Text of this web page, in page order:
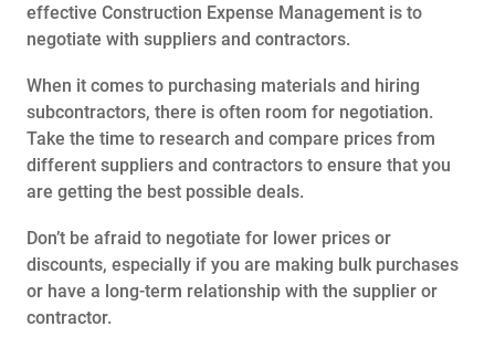
effective Construction Expense Management is to
negotiate with suppliers and contractors.
When it comes to purchasing materials and hiring
subcontractors, there is often room for negotiation.
Take the time to research and compare prices from
different suppliers and contractors to ensure that you
are getting the best possible deals.
Don’t be afraid to negotiate for lower prices or
discounts, especially if you are making bulk purchases
or have a long-term relationship with the supplier or
contractor.